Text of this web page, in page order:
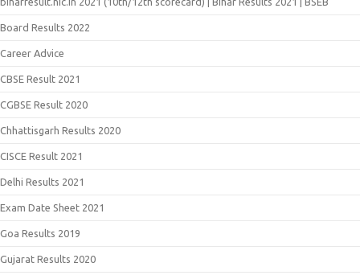
Board Results 2022
Career Advice
CBSE Result 2021
CGBSE Result 2020
Chhattisgarh Results 2020
CISCE Result 2021
Delhi Results 2021
Exam Date Sheet 2021
Goa Results 2019
Gujarat Results 2020